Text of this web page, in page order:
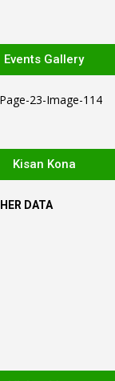
Events Gallery
Kisan Kona
DATA